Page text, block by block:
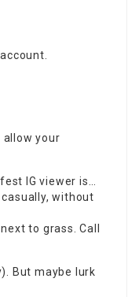
allow your
IG viewer is…
without
to grass. Call
But maybe lurk